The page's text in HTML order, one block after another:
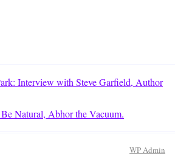
Interview with Steve Garfield, Author
Natural, Abhor the Vacuum.
WPAdmin